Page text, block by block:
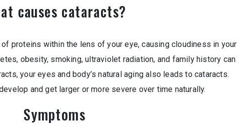
causes cataracts?
proteins within the lens of your eye, causing cloudiness in your
obesity, smoking, ultraviolet radiation, and family history can
your eyes and body’s natural aging also leads to cataracts.
and get larger or more severe over time naturally.
Symptoms